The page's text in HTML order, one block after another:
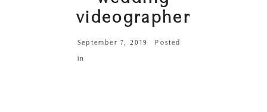
videographer
September 7, 2019 Posted
in